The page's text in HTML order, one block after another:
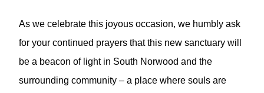
As we celebrate this joyous occasion, we humbly ask
for your continued prayers that this new sanctuary will
be a beacon of light in South Norwood and the
surrounding community – a place where souls are